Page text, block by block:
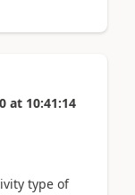
at 10:41:14
type of